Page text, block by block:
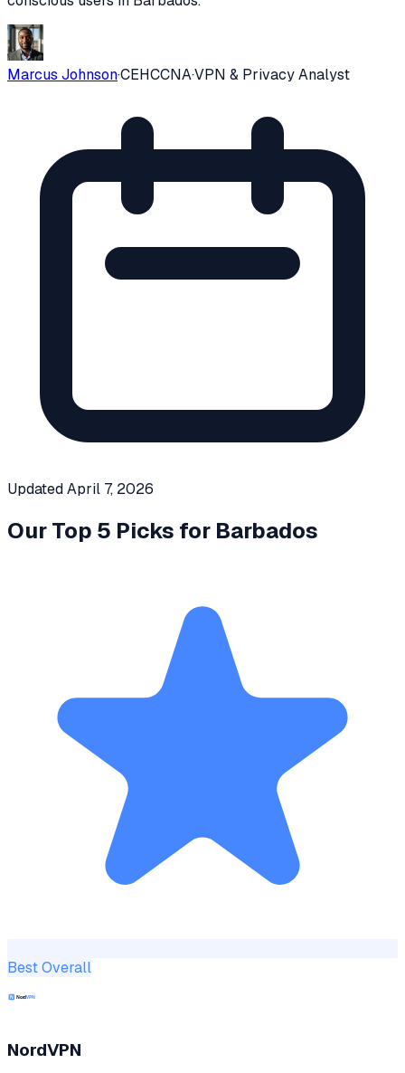
Marcus Johnson·CEHCCNA·VPN & Privacy Analyst
UpdatedApril 7, 2026
Our Top 5 Picks for Barbados
Best Overall
NordVPN